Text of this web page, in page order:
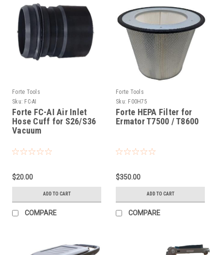
Forte Tools
Sku: FC-AI
Forte FC-AI Air Inlet
Hose Cuff for S26/S36
Vacuum
$20.00
ADD TO CART
COMPARE
Forte Tools
Sku: F00H75
Forte HEPA Filter for
Ermator T7500 / T8600
$350.00
ADD TO CART
COMPARE